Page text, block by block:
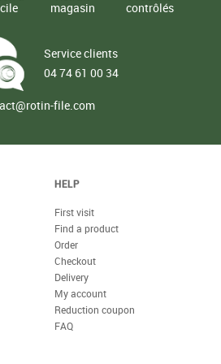
magasin
contrôlés
Service clients
04 74 61 00 34
file.com
HELP
First visit
Find a product
Order
Checkout
Delivery
My account
Reduction coupon
FAQ